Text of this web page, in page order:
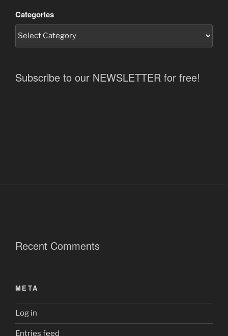
Categories
Subscribe to our NEWSLETTER for free!
Recent Comments
META
Log in
Entries feed